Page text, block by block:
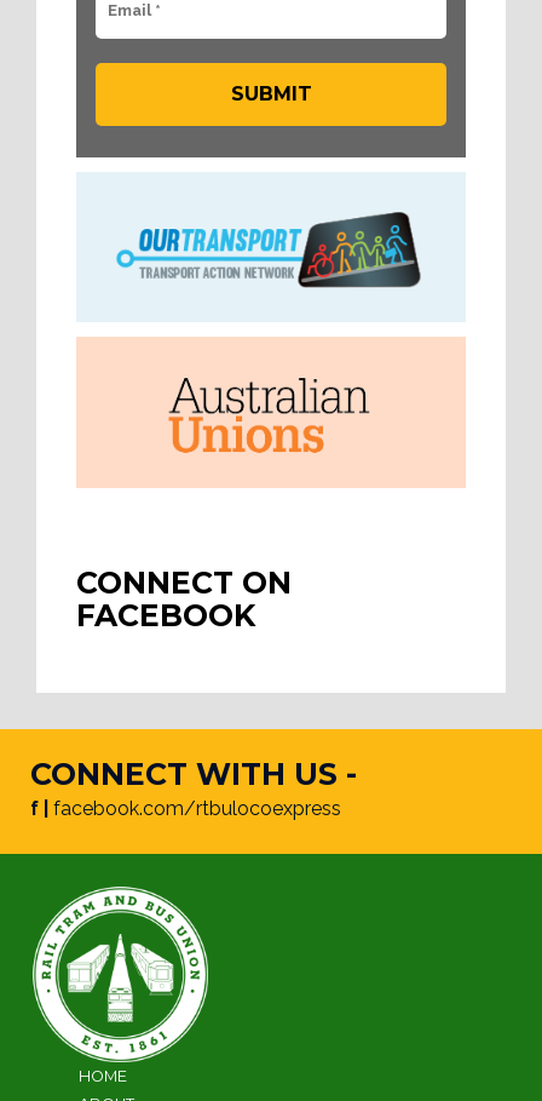
CONNECT ON
FACEBOOK
CONNECT WITH US -
f | facebook.com/rtbulocoexpress
HOME